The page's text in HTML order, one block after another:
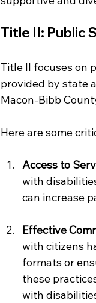
Title II: Public
Title II focuses on
provided by state
Macon-Bibb
Here are some
Access to
with
can increase
Effective
with citizens
formats or
these
with